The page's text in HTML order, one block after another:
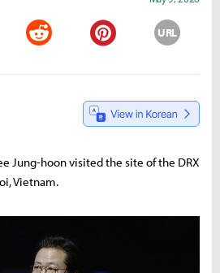
URL
Jung-hoon visited the site of the DRX
Vietnam.